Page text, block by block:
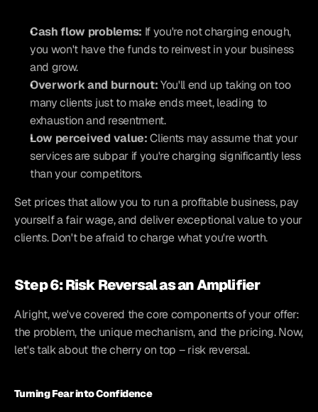
Cash flow problems: If you're not charging enough,
you won't have the funds to reinvest in your business
and grow.
Overwork and burnout: You'll end up taking on too
many clients just to make ends meet, leading to
exhaustion and resentment.
Low perceived value: Clients may assume that your
services are subpar if you're charging significantly less
than your competitors.
Set prices that allow you to run a profitable business, pay
yourself a fair wage, and deliver exceptional value to your
clients. Don't be afraid to charge what you're worth.
Step 6: Risk Reversal as an Amplifier
Alright, we've covered the core components of your offer:
the problem, the unique mechanism, and the pricing. Now,
let's talk about the cherry on top – risk reversal.
Turning Fear into Confidence